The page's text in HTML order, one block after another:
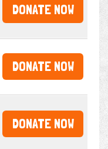
DONATE NOW
DONATE NOW
DONATE NOW